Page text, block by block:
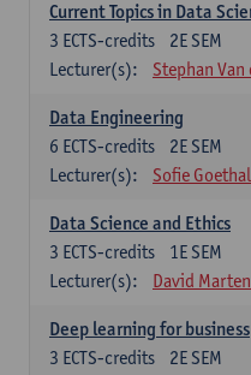
Current Topics in Data
2E SEM
3 ECTS-credits
Lecturer(s):
Stephan Van
Data Engineering
2E SEM
6 ECTS-credits
Lecturer(s):
Sofie
Data Science and Ethics
1E SEM
3 ECTS-credits
Lecturer(s):
David
Deep learning for business
2E SEM
3 ECTS-credits